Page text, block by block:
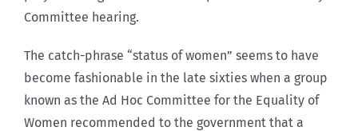
Committee hearing.
The catch-phrase “status of women” seems to have
become fashionable in the late sixties when a group
known as the Ad Hoc Committee for the Equality of
Women recommended to the government that a